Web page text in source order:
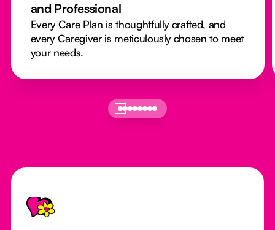
and Professional
Every Care Plan is thoughtfully crafted, and
every Caregiver is meticulously chosen to meet
your needs.
Footer